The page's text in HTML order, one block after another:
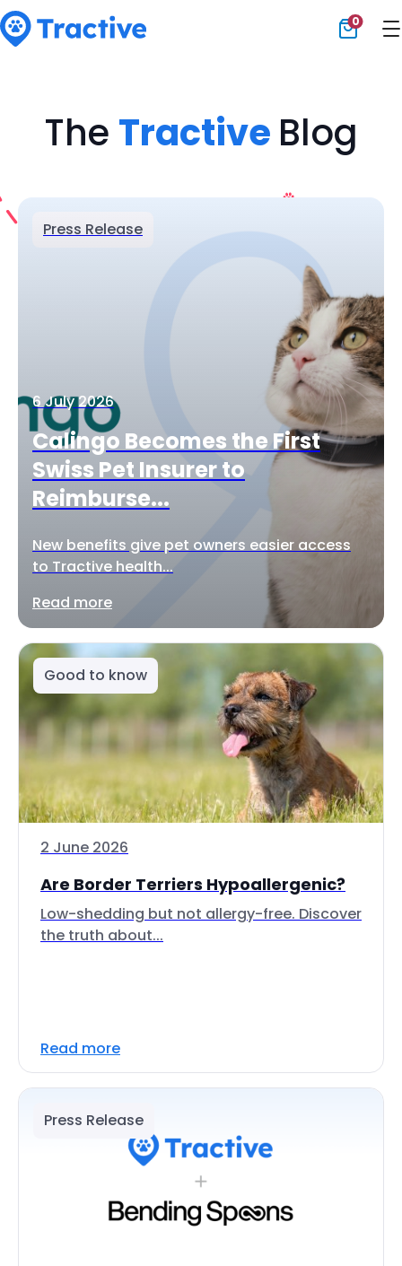
0
The Tractive Blog
Press Release
6 July 2026
Calingo Becomes the First
Swiss Pet Insurer to
Reimburse...
New benefits give pet owners easier access
to Tractive health...
Read more
Good to know
2 June 2026
Are Border Terriers Hypoallergenic?
Low-shedding but not allergy-free. Discover
the truth about...
Read more
Press Release